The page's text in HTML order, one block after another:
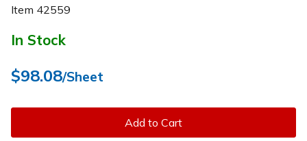
Item 42559
In Stock
$98.08/Sheet
Add to Cart